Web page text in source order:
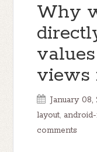
Why
views
January 08,
layout,
comments